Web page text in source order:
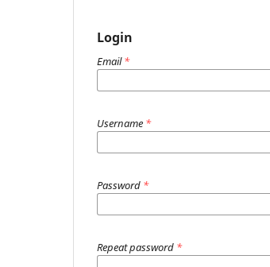
Login
Email*
Username *
Password *
Repeat password *